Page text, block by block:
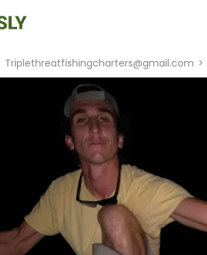
Triplethreatfishingcharters@gmail.com >